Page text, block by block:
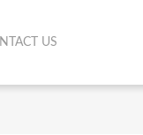
US